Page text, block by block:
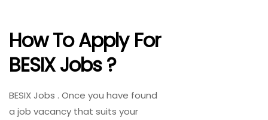
How To Apply For
BESIX Jobs ?
BESIX Jobs . Once you have found
a job vacancy that suits your